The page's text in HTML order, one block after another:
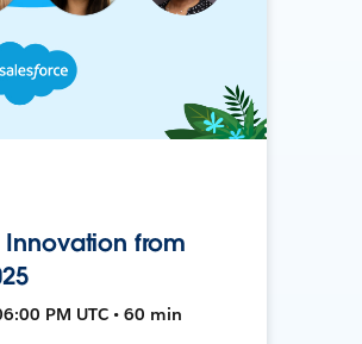
Innovation from
PM UTC • 60 min